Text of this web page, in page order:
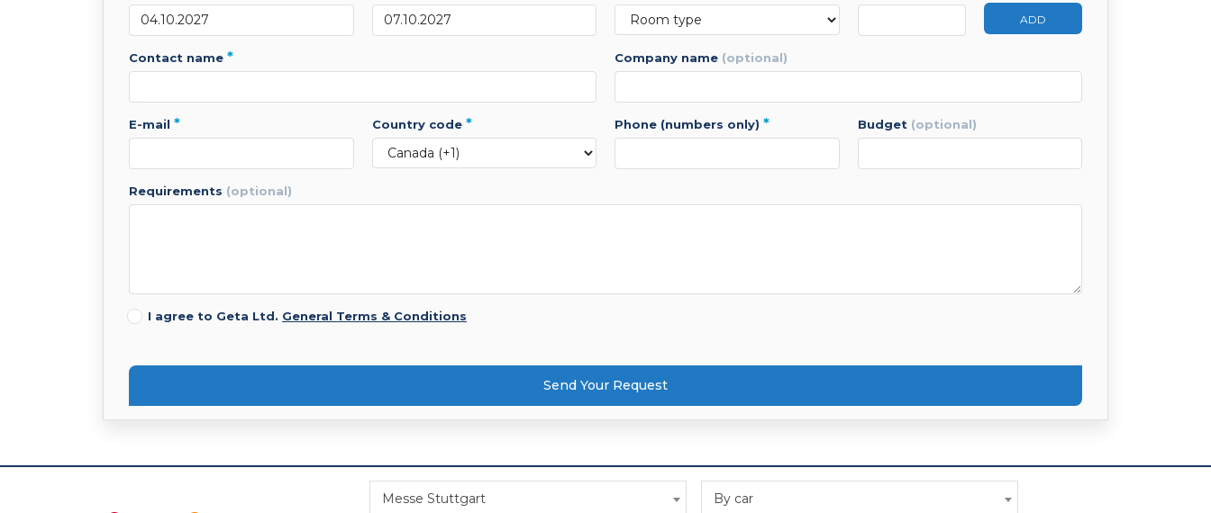
ADD
contact name * company name (optional)
e-mail * country code * phone (numbers only) * budget (optional)
requirements (optional)
I agree to Geta Ltd. General Terms & Conditions
Send Your Request
Messe Stuttgart By car